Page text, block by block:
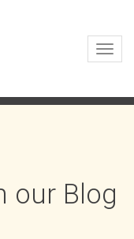
our Blog